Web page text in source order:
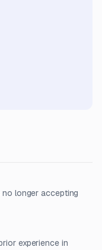
longer accepting
experience in